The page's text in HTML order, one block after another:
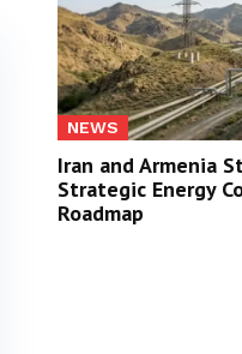
NEWS
Iran and Armenia
Strategic Energy
Roadmap